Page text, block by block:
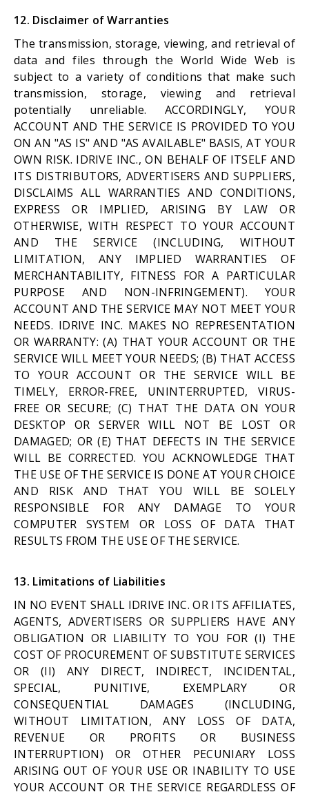
12. Disclaimer of Warranties
The transmission, storage, viewing, and retrieval of
data and files through the World Wide Web is
subject to a variety of conditions that make such
transmission, storage, viewing and retrieval
potentially unreliable. ACCORDINGLY, YOUR
ACCOUNT AND THE SERVICE IS PROVIDED TO YOU
ON AN "AS IS" AND "AS AVAILABLE" BASIS, AT YOUR
OWN RISK. IDRIVE INC., ON BEHALF OF ITSELF AND
ITS DISTRIBUTORS, ADVERTISERS AND SUPPLIERS,
DISCLAIMS ALL WARRANTIES AND CONDITIONS,
EXPRESS OR IMPLIED, ARISING BY LAW OR
OTHERWISE, WITH RESPECT TO YOUR ACCOUNT
AND THE SERVICE (INCLUDING, WITHOUT
LIMITATION, ANY IMPLIED WARRANTIES OF
MERCHANTABILITY, FITNESS FOR A PARTICULAR
PURPOSE AND NON-INFRINGEMENT). YOUR
ACCOUNT AND THE SERVICE MAY NOT MEET YOUR
NEEDS. IDRIVE INC. MAKES NO REPRESENTATION
OR WARRANTY: (A) THAT YOUR ACCOUNT OR THE
SERVICE WILL MEET YOUR NEEDS; (B) THAT ACCESS
TO YOUR ACCOUNT OR THE SERVICE WILL BE
TIMELY, ERROR-FREE, UNINTERRUPTED, VIRUS-
FREE OR SECURE; (C) THAT THE DATA ON YOUR
DESKTOP OR SERVER WILL NOT BE LOST OR
DAMAGED; OR (E) THAT DEFECTS IN THE SERVICE
WILL BE CORRECTED. YOU ACKNOWLEDGE THAT
THE USE OF THE SERVICE IS DONE AT YOUR CHOICE
AND RISK AND THAT YOU WILL BE SOLELY
RESPONSIBLE FOR ANY DAMAGE TO YOUR
COMPUTER SYSTEM OR LOSS OF DATA THAT
RESULTS FROM THE USE OF THE SERVICE.
13. Limitations of Liabilities
IN NO EVENT SHALL IDRIVE INC. OR ITS AFFILIATES,
AGENTS, ADVERTISERS OR SUPPLIERS HAVE ANY
OBLIGATION OR LIABILITY TO YOU FOR (I) THE
COST OF PROCUREMENT OF SUBSTITUTE SERVICES
OR (II) ANY DIRECT, INDIRECT, INCIDENTAL,
SPECIAL, PUNITIVE, EXEMPLARY OR
CONSEQUENTIAL DAMAGES (INCLUDING,
WITHOUT LIMITATION, ANY LOSS OF DATA,
REVENUE OR PROFITS OR BUSINESS
INTERRUPTION) OR OTHER PECUNIARY LOSS
ARISING OUT OF YOUR USE OR INABILITY TO USE
YOUR ACCOUNT OR THE SERVICE REGARDLESS OF